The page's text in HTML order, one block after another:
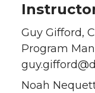
Guy Gifford,
Program
Noah